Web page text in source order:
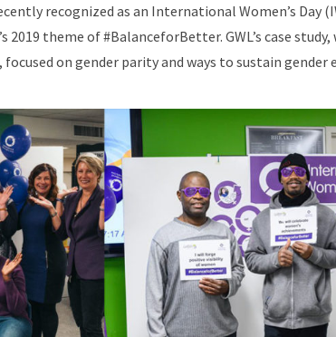
recognized as an International Women’s Day
theme of #BalanceforBetter. GWL’s case
focused on gender parity and ways to sustain gender